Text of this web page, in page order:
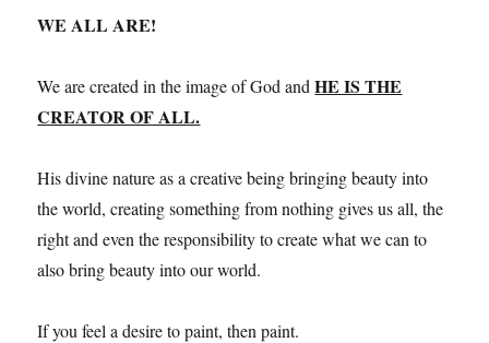
WE ALL ARE!
We are created in the image of God andHE IS THE
CREATOR OF ALL.
His divine nature as a creative being bringing beauty into
the world, creating something from nothing gives us all, the
right and even the responsibility to create what we can to
also bring beauty into our world.
If you feel a desire to paint, then paint.